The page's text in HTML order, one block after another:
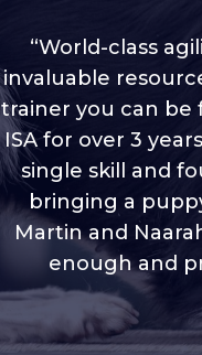
“I love into
plenty of
through their skill
“World-class
invaluable
trainer you can be
ISA for over 3
single skill and
bringing a
Martin and
enough and